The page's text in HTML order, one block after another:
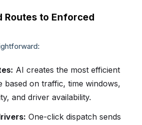
Routes to Enforced
AI creates the most efficient
based on traffic, time windows,
and driver availability.
One-click dispatch sends